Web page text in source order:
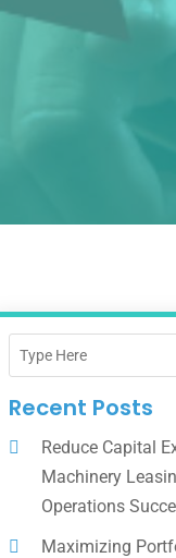
Recent Posts
Reduce Capital
Machinery
Operations
Maximizing